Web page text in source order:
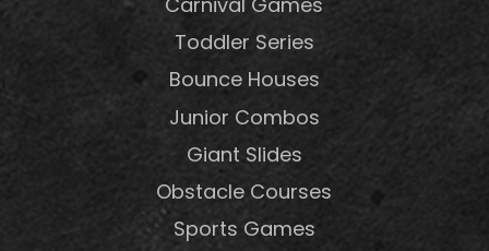
Toddler Series
Bounce Houses
Junior Combos
Giant Slides
Obstacle Courses
Sports Games